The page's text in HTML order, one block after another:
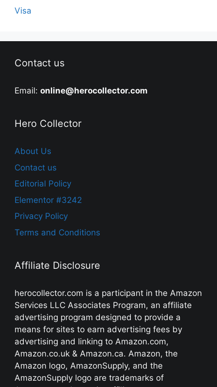
Visa
Contact us
Email: online@herocollector.com
Hero Collector
About Us
Contact us
Editorial Policy
Elementor #3242
Privacy Policy
Terms and Conditions
Affiliate Disclosure
herocollector.com is a participant in the Amazon
Services LLC Associates Program, an affiliate
advertising program designed to provide a
means for sites to earn advertising fees by
advertising and linking to Amazon.com,
Amazon.co.uk & Amazon.ca. Amazon, the
Amazon logo, AmazonSupply, and the
AmazonSupply logo are trademarks of